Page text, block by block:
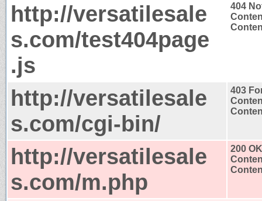
http://versatilesale
s.com/test404page
.js
404
http://versatilesale
s.com/cgi-bin/
403
http://versatilesale
s.com/m.php
200 OK